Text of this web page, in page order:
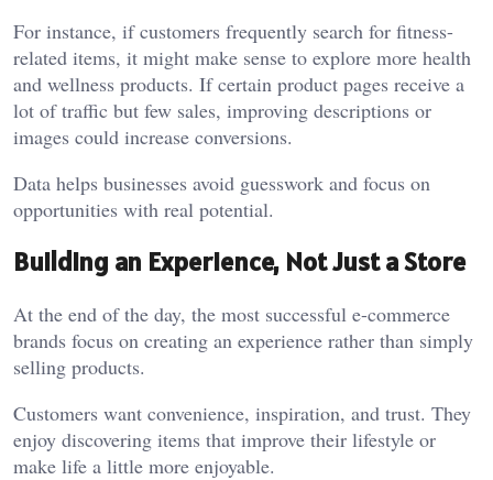
For instance, if customers frequently search for fitness-
related items, it might make sense to explore more health
and wellness products. If certain product pages receive a
lot of traffic but few sales, improving descriptions or
images could increase conversions.
Data helps businesses avoid guesswork and focus on
opportunities with real potential.
Building an Experience, Not Just a Store
At the end of the day, the most successful e-commerce
brands focus on creating an experience rather than simply
selling products.
Customers want convenience, inspiration, and trust. They
enjoy discovering items that improve their lifestyle or
make life a little more enjoyable.